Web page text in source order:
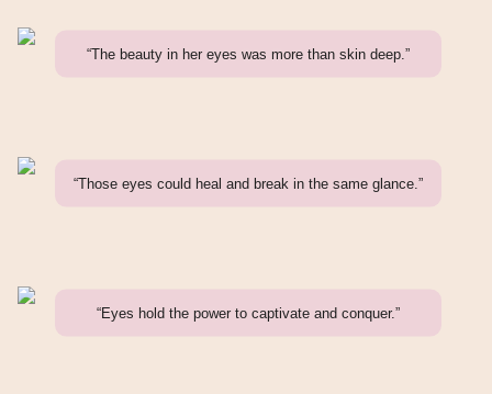
“The beauty in her eyes was more than skin deep.”
“Those eyes could heal and break in the same glance.”
“Eyes hold the power to captivate and conquer.”